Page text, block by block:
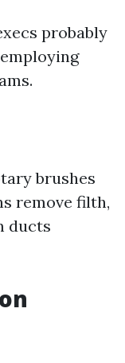
probably
brushes
remove filth,
ducts